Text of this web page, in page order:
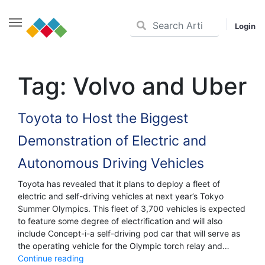
content
Login
Tag: Volvo and Uber
Toyota to Host the Biggest
Demonstration of Electric and
Autonomous Driving Vehicles
Toyota has revealed that it plans to deploy a fleet of
electric and self-driving vehicles at next year’s Tokyo
Summer Olympics. This fleet of 3,700 vehicles is expected
to feature some degree of electrification and will also
include Concept-i-a self-driving pod car that will serve as
the operating vehicle for the Olympic torch relay and…
Continue reading